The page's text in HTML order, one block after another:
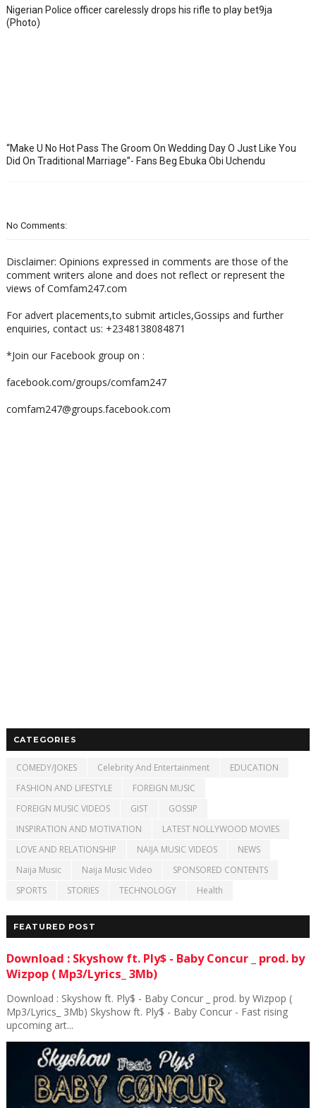
Nigerian Police officer carelessly drops his rifle to play bet9ja
(Photo)
“Make U No Hot Pass The Groom On Wedding Day O Just Like You
Did On Traditional Marriage”- Fans Beg Ebuka Obi Uchendu
No Comments:
Disclaimer: Opinions expressed in comments are those of the
comment writers alone and does not reflect or represent the
views of Comfam247.com
For advert placements,to submit articles,Gossips and further
enquiries, contact us: +2348138084871
*Join our Facebook group on :
facebook.com/groups/comfam247
comfam247@groups.facebook.com
CATEGORIES
COMEDY/JOKES Celebrity And Entertainment
EDUCATION
FASHION AND LIFESTYLE
FOREIGN MUSIC
FOREIGN MUSIC VIDEOS
GIST
GOSSIP
INSPIRATION AND MOTIVATION
LATEST NOLLYWOOD MOVIES
LOVE AND RELATIONSHIP
NAIJA MUSIC VIDEOS
NEWS
Naija Music
Naija Music Video
SPONSORED CONTENTS
SPORTS
STORIES TECHNOLOGY Health
FEATURED POST
Download : Skyshow ft. Ply$ - Baby Concur _ prod. by
Wizpop ( Mp3/Lyrics_ 3Mb)
Download : Skyshow ft. Ply$ - Baby Concur _ prod. by Wizpop (
Mp3/Lyrics_ 3Mb) Skyshow ft. Ply$ - Baby Concur - Fast rising
upcoming art...